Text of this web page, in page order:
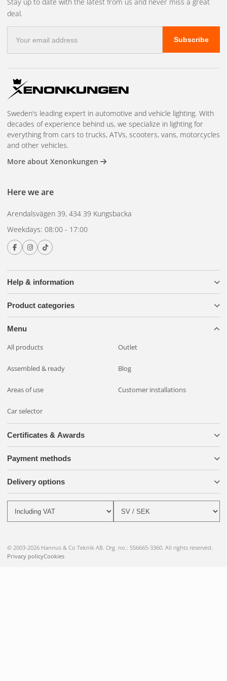
deal.
mail
address
Subscribe
Help & information
Product categories
Menu
All products Outlet
Assembled & ready Blog
Areas of use Customer installations
Car selector
Sweden's leading expert in automotive and vehicle lighting. With
decades of experience behind us, we specialize in lighting for
everything from cars to trucks, ATVs, scooters, vans, motorcycles
and other vehicles.
More about Xenonkungen
Here we are
Arendalsvägen 39, 434 39 Kungsbacka
Weekdays: 08:00 - 17:00
Certificates & Awards
Payment methods
Delivery options
© 2003-2026 Hannus & Co Teknik AB. Org. no.: 556665-3360. All rights reserved.
Privacy policyCookies